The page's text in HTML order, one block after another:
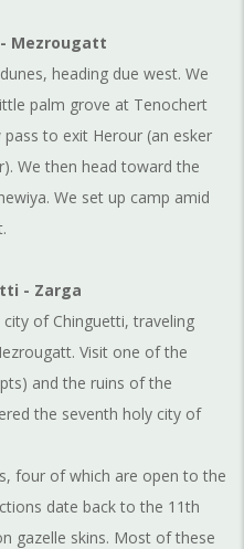
Mezrougatt
heading due west. We
palm grove at Tenochert
to exit Herour (an esker
We then head toward the
We set up camp amid
- Zarga
of Chinguetti, traveling
Visit one of the
and the ruins of the
the seventh holy city of
four of which are open to the
date back to the 11th
gazelle skins. Most of these